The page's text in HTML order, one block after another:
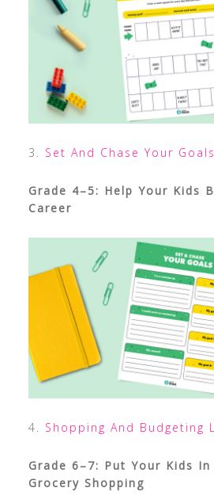
3. Set And Chase Your Goals
Grade 4–5: Help Your Kids
Career
4. Shopping And Budgeting
Grade 6–7: Put Your Kids
Grocery Shopping